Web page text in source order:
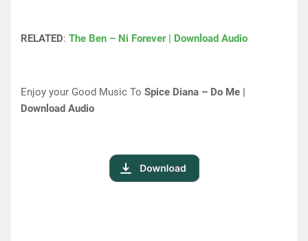
RELATED: The Ben – Ni Forever | Download Audio
Enjoy your Good Music To Spice Diana – Do Me |
Download Audio